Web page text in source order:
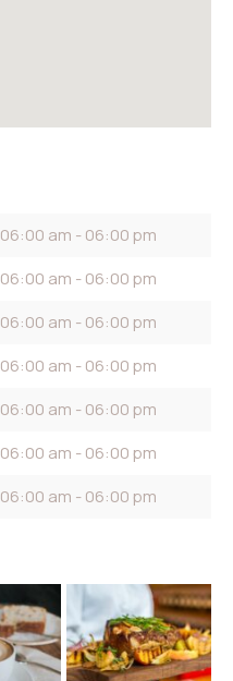
06:00 am - 06:00 pm
06:00 am - 06:00 pm
06:00 am - 06:00 pm
06:00 am - 06:00 pm
06:00 am - 06:00 pm
06:00 am - 06:00 pm
06:00 am - 06:00 pm